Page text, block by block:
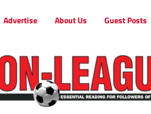
Advertise About Us Guest Posts